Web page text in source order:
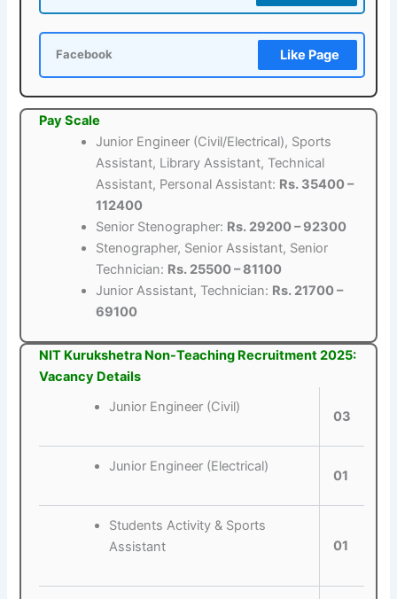
Facebook Like Page
Pay Scale
Junior Engineer (Civil/Electrical), Sports
Assistant, Library Assistant, Technical
Assistant, Personal Assistant: Rs. 35400 –
112400
Senior Stenographer: Rs. 29200 – 92300
Stenographer, Senior Assistant, Senior
Technician: Rs. 25500 – 81100
Junior Assistant, Technician: Rs. 21700 –
69100
NIT Kurukshetra Non-Teaching Recruitment 2025:
Vacancy Details
Junior Engineer (Civil)
03
Junior Engineer (Electrical)
01
Students Activity & Sports
Assistant
01